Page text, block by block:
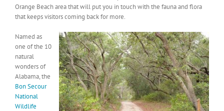
Orange Beach area that will put you in touch with the fauna and flora
that keeps visitors coming back for more.
Named as
one of the 10
natural
wonders of
Alabama, the
Bon Secour
National
Wildlife